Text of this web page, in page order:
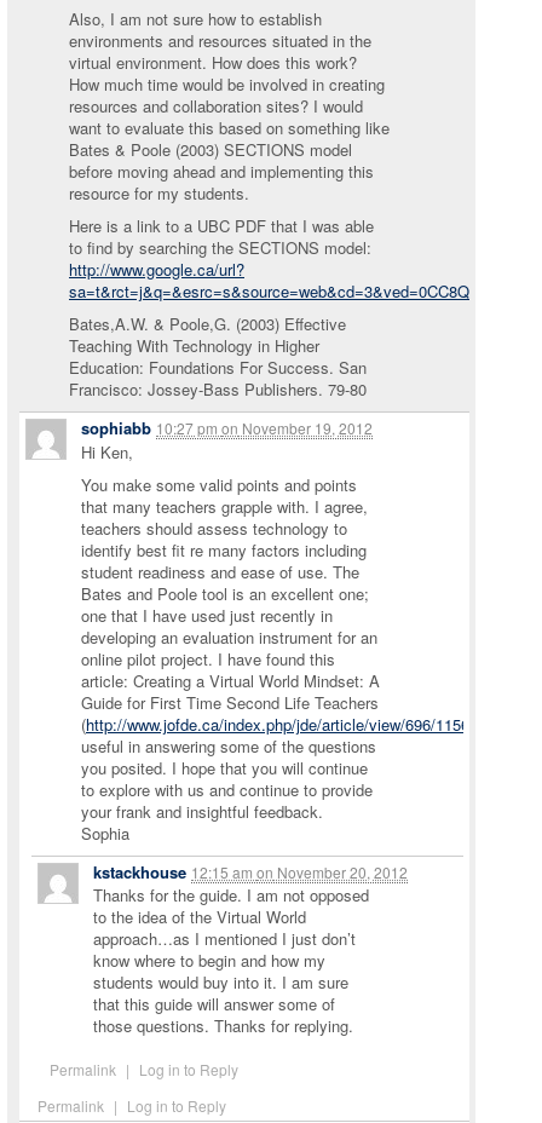
Also, I am not sure how to establish
environments and resources situated in the
virtual environment. How does this work?
How much time would be involved in creating
resources and collaboration sites? I would
want to evaluate this based on something like
Bates & Poole (2003) SECTIONS model
before moving ahead and implementing this
resource for my students.
Here is a link to a UBC PDF that I was able
to find by searching the SECTIONS model:
http://www.google.ca/url?
Bates,A.W. & Poole,G. (2003) Effective
Teaching With Technology in Higher
Education: Foundations For Success. San
Francisco: Jossey-Bass Publishers. 79-80
sophiabb 10:27 pm on November 19, 2012
Permalink | Log in to Reply
Hi Ken,
You make some valid points and points
that many teachers grapple with. I agree,
teachers should assess technology to
identify best fit re many factors including
student readiness and ease of use. The
Bates and Poole tool is an excellent one;
one that I have used just recently in
developing an evaluation instrument for an
online pilot project. I have found this
article: Creating a Virtual World Mindset: A
Guide for First Time Second Life Teachers
(http://www.jofde.ca/index.php/jde/article/view/696/1156
useful in answering some of the questions
you posited. I hope that you will continue
to explore with us and continue to provide
your frank and insightful feedback.
Sophia
kstackhouse 12:15 am on November 20, 2012
Permalink | Log in to Reply
Thanks for the guide. I am not opposed
to the idea of the Virtual World
approach…as I mentioned I just don’t
know where to begin and how my
students would buy into it. I am sure
that this guide will answer some of
those questions. Thanks for replying.